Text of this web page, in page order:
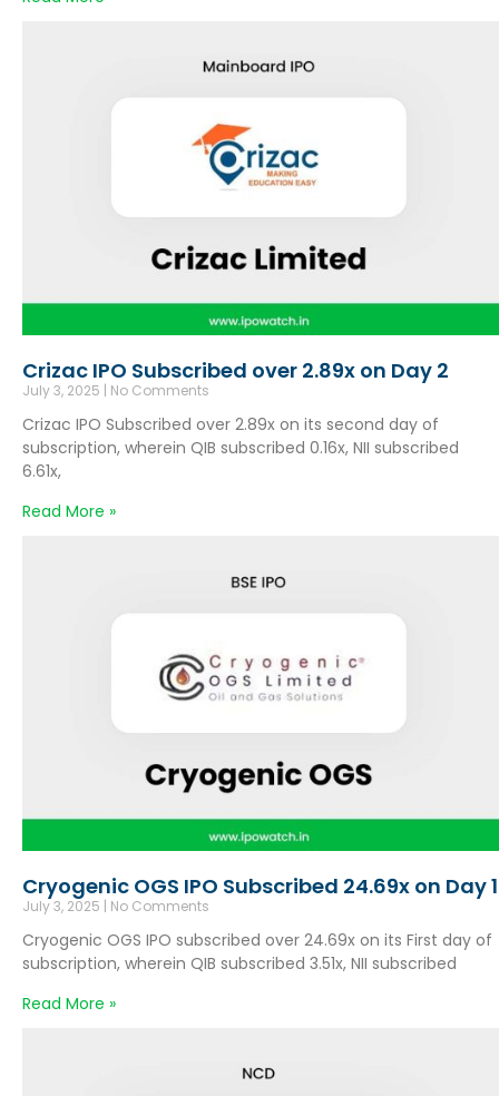
Crizac IPO Subscribed over 2.89x on Day 2
July 3, 2025 No Comments
Crizac IPO Subscribed over 2.89x on its second day of
subscription, wherein QIB subscribed 0.16x, NII subscribed
6.61x,
Read More »
Cryogenic OGS IPO Subscribed 24.69x on Day 1
July 3, 2025 No Comments
Cryogenic OGS IPO subscribed over 24.69x on its First day of
subscription, wherein QIB subscribed 3.51x, NII subscribed
Read More »